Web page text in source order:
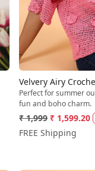
Velvery Airy
Perfect for summer
fun and boho charm.
₹ 1,999 ₹ 1,599.20
FREE Shipping